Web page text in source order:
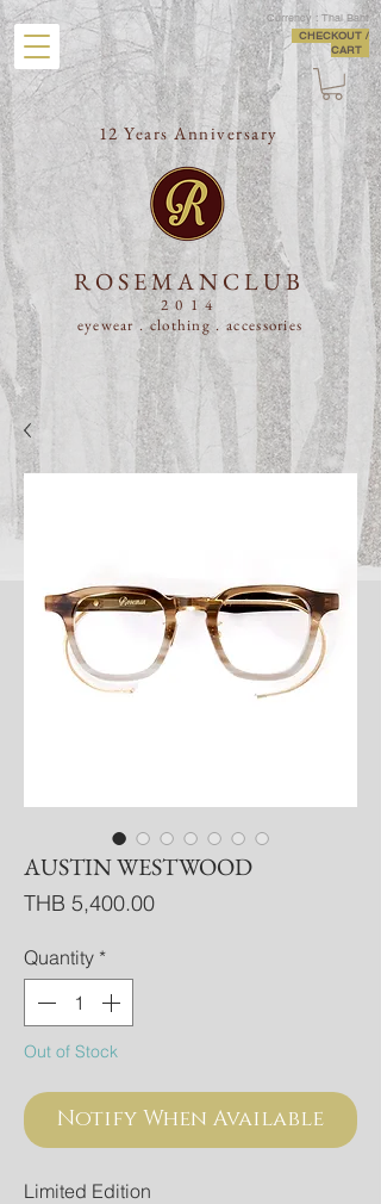
Currency : Thai Baht
CHECKOUT /
CART
12 Years Anniversary
ROSEMANCLUB
2014
eyewear . clothing . accessories
AUSTIN WESTWOOD
THB 5,400.00Price
Quantity *
Out of Stock
Notify When Available
Limited Edition